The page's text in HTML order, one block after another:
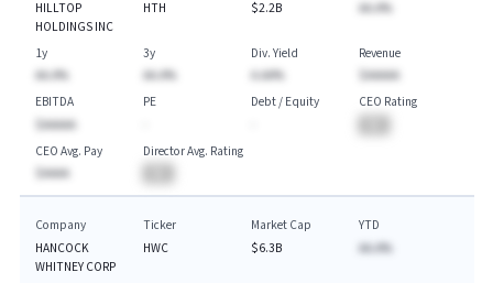
HILLTOP
HOLDINGS INC
HTH
$2.2B
AA.A%
1y
AA.A%
3y
AA.A%
Div. Yield
A.AA%
Revenue
$AAAAA
EBITDA
$AAAAA
PE
Debt / Equity
CEO Rating
CEO Avg. Pay
$AAAA
Director Avg. Rating
Company
HANCOCK
WHITNEY CORP
Ticker
HWC
Market Cap
$6.3B
YTD
AA.A%